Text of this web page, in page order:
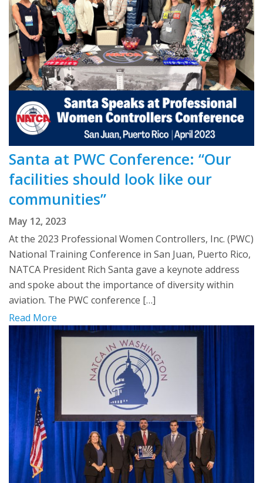
Santa at PWC Conference: “Our
facilities should look like our
communities”
May 12, 2023
At the 2023 Professional Women Controllers, Inc. (PWC)
National Training Conference in San Juan, Puerto Rico,
NATCA President Rich Santa gave a keynote address
and spoke about the importance of diversity within
aviation. The PWC conference […]
Read More